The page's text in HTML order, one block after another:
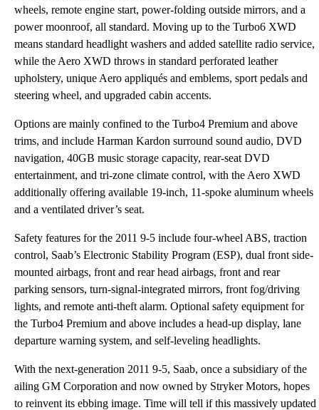
wheels, remote engine start, power-folding outside mirrors, and a
power moonroof, all standard. Moving up to the Turbo6 XWD
means standard headlight washers and added satellite radio service,
while the Aero XWD throws in standard perforated leather
upholstery, unique Aero appliqués and emblems, sport pedals and
steering wheel, and upgraded cabin accents.
Options are mainly confined to the Turbo4 Premium and above
trims, and include Harman Kardon surround sound audio, DVD
navigation, 40GB music storage capacity, rear-seat DVD
entertainment, and tri-zone climate control, with the Aero XWD
additionally offering available 19-inch, 11-spoke aluminum wheels
and a ventilated driver’s seat.
Safety features for the 2011 9-5 include four-wheel ABS, traction
control, Saab’s Electronic Stability Program (ESP), dual front side-
mounted airbags, front and rear head airbags, front and rear
parking sensors, turn-signal-integrated mirrors, front fog/driving
lights, and remote anti-theft alarm. Optional safety equipment for
the Turbo4 Premium and above includes a head-up display, lane
departure warning system, and self-leveling headlights.
With the next-generation 2011 9-5, Saab, once a subsidiary of the
ailing GM Corporation and now owned by Stryker Motors, hopes
to reinvent its ebbing image. Time will tell if this massively updated